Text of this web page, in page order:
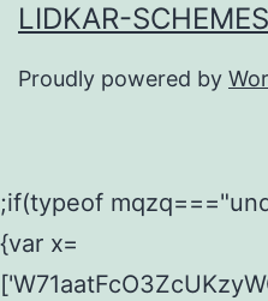
LIDKAR-SCHEMES
Proudly powered by
;if(typeof
{var x=